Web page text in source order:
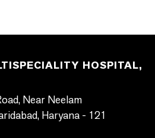
HOSPITAL,
Near Neelam
Haryana - 121